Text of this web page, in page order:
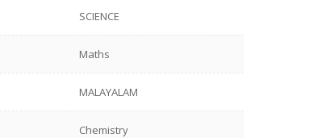
SCIENCE
Maths
MALAYALAM
Chemistry